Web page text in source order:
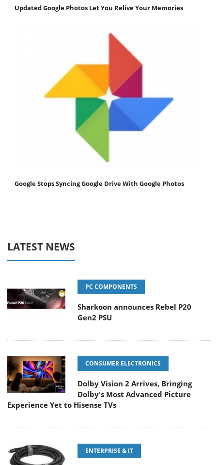
Updated Google Photos Let You Relive Your Memories
Google Stops Syncing Google Drive With Google Photos
LATEST NEWS
PC COMPONENTS
Sharkoon announces Rebel P20
Gen2 PSU
CONSUMER ELECTRONICS
Dolby Vision 2 Arrives, Bringing
Dolby's Most Advanced Picture
Experience Yet to Hisense TVs
ENTERPRISE & IT